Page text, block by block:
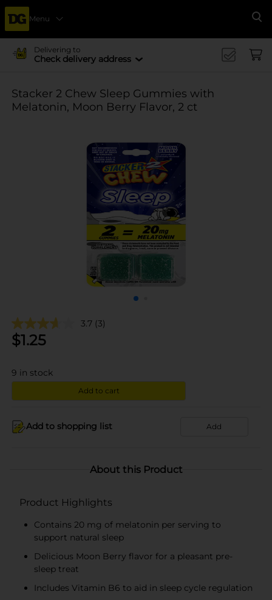
Menu
Delivering to
Check delivery address
Stacker 2 Chew Sleep Gummies with
Melatonin, Moon Berry Flavor, 2 ct
3.7 (3)
$1.25
9 in stock
Add to cart
Add to shopping list Add
About this Product
Product Highlights
Contains 20 mg of melatonin per serving to
support natural sleep
Delicious Moon Berry flavor for a pleasant pre-
sleep treat
Includes Vitamin B6 to aid in sleep cycle regulation